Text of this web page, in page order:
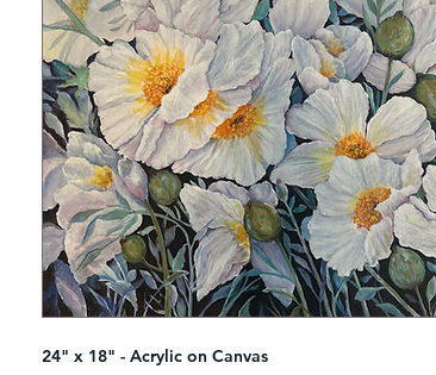
24" x 18" - Acrylic on Canvas